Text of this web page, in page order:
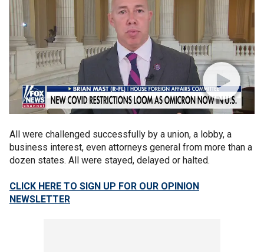
All were challenged successfully by a union, a lobby, a
business interest, even attorneys general from more than a
dozen states. All were stayed, delayed or halted.
CLICK HERE TO SIGN UP FOR OUR OPINION
NEWSLETTER